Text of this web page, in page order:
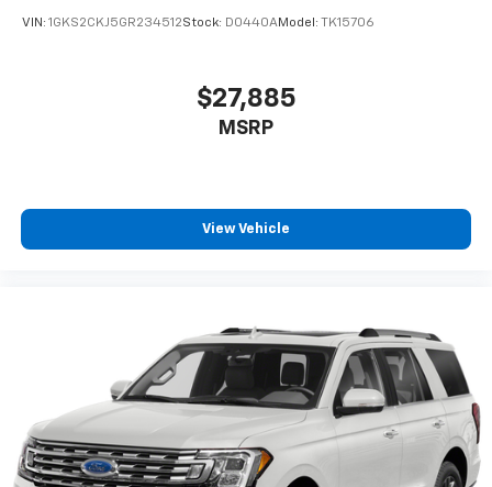
VIN: 1GKS2CKJ5GR234512Stock: D0440AModel: TK15706
$27,885
MSRP
View Vehicle